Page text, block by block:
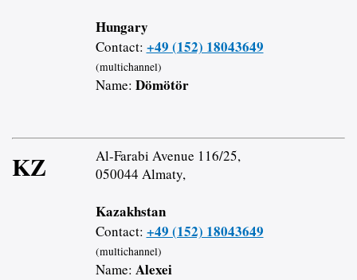
Hungary
Contact: +49 (152) 18043649
(multichannel)
Name: Dömötör
KZ
Al-Farabi Avenue 116/25,
050044 Almaty,
Kazakhstan
Contact: +49 (152) 18043649
(multichannel)
Name: Alexei